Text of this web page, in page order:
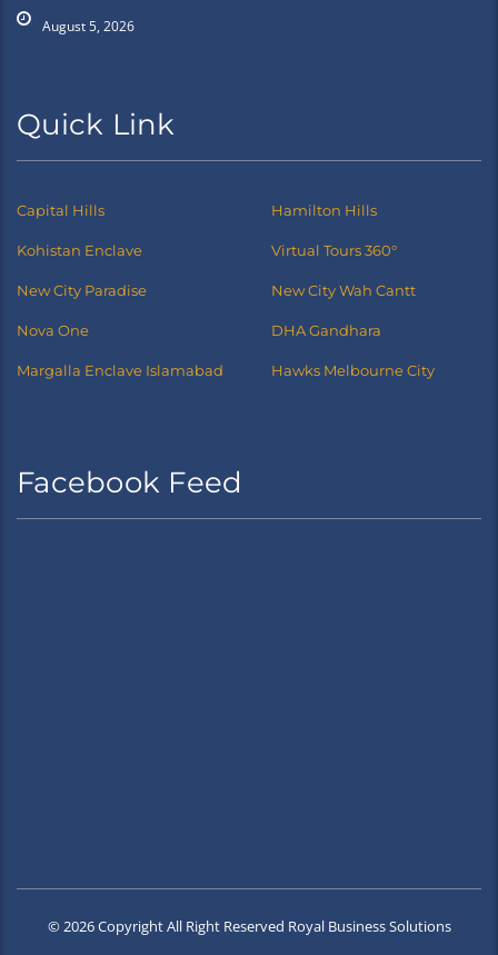
August 5, 2026
Quick Link
Capital Hills Hamilton Hills
Kohistan Enclave Virtual Tours 360°
New City Paradise New City Wah Cantt
Nova One DHA Gandhara
Margalla Enclave Islamabad Hawks Melbourne City
Facebook Feed
© 2026 Copyright All Right Reserved Royal Business Solutions